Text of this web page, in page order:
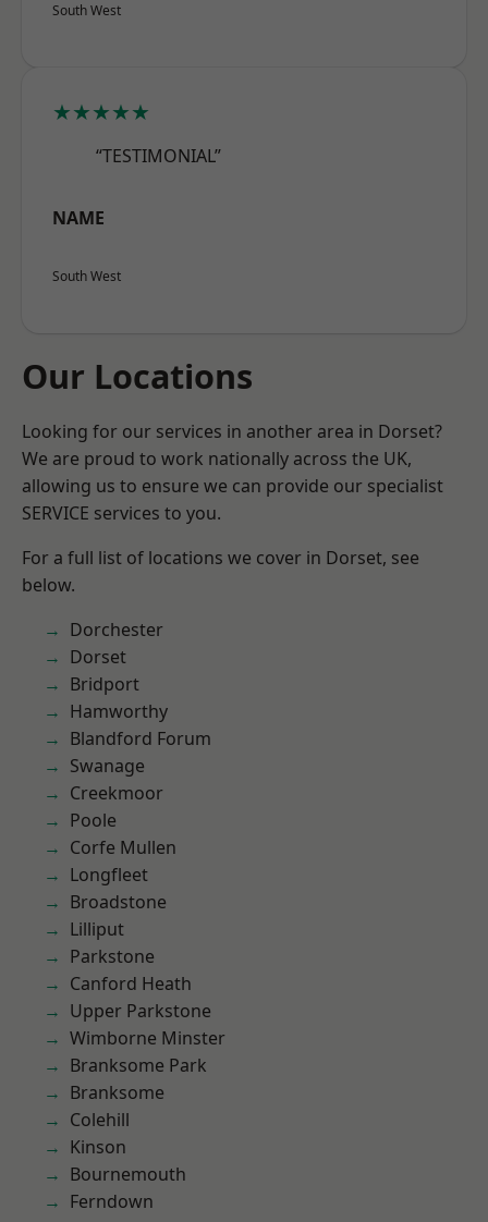
South West
★★★★★
“TESTIMONIAL”
NAME
South West
Our Locations
Looking for our services in another area in Dorset?
We are proud to work nationally across the UK,
allowing us to ensure we can provide our specialist
SERVICE services to you.
For a full list of locations we cover in Dorset, see
below.
Dorchester
Dorset
Bridport
Hamworthy
Blandford Forum
Swanage
Creekmoor
Poole
Corfe Mullen
Longfleet
Broadstone
Lilliput
Parkstone
Canford Heath
Upper Parkstone
Wimborne Minster
Branksome Park
Branksome
Colehill
Kinson
Bournemouth
Ferndown